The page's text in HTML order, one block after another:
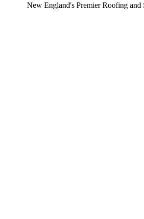
England's Premier Roofing and Siding